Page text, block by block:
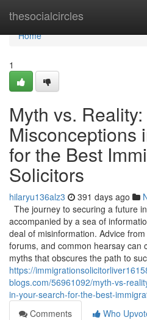
thesocialcircles
Home
Home
1
Myth vs.
Misconceptions
for the Best
Solicitors
hilaryu136alz3 391 days ago
The journey to securing a future
accompanied by a sea of
deal of misinformation. Advice
forums, and common hearsay can
myths that obscures the path to
https://
blogs.com/56961092/myth-vs-
in-your-search-for-the-best-
Comments
Who